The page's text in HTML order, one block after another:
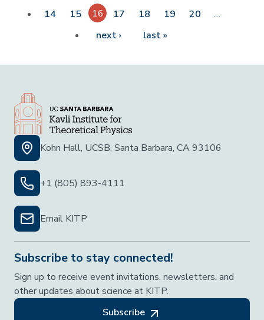
14
15 16 17 18 19 20
…
next ›
Next page
last »
Kohn Hall, UCSB, Santa Barbara, CA 93106
+1 (805) 893-4111
Email KITP
Subscribe to stay connected!
Sign up to receive event invitations, newsletters, and
other updates about science at KITP.
Subscribe